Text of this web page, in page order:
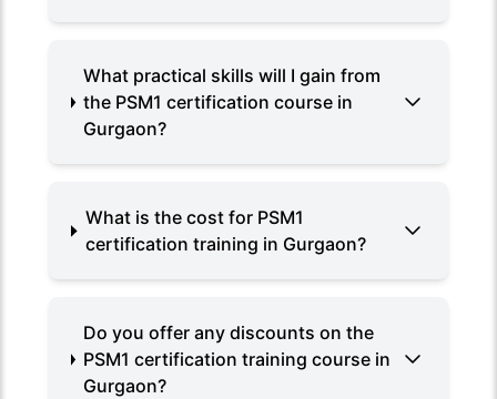
What practical skills will I gain from
the PSM1 certification course in
Gurgaon?
What is the cost for PSM1
certification training in Gurgaon?
Do you offer any discounts on the
PSM1 certification training course in
Gurgaon?